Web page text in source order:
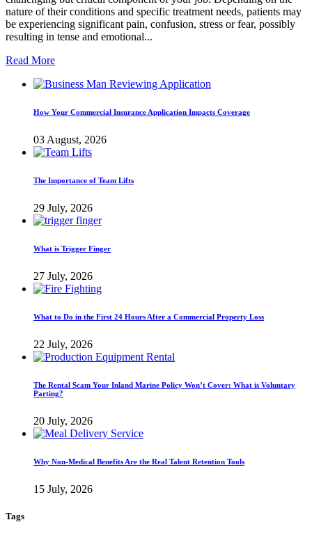
nature of their conditions and specific treatment needs, patients may
be experiencing significant pain, confusion, stress or fear, possibly
resulting in tense and emotional...
Read More
How Your Commercial Insurance Application Impacts Coverage
03 August, 2026
The Importance of Team Lifts
29 July, 2026
What is Trigger Finger
27 July, 2026
What to Do in the First 24 Hours After a Commercial Property Loss
22 July, 2026
The Rental Scam Your Inland Marine Policy Won’t Cover: What is Voluntary
Parting?
20 July, 2026
Why Non-Medical Benefits Are the Real Talent Retention Tools
15 July, 2026
Tags